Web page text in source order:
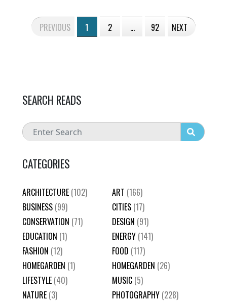
PREVIOUS 1 2 … 92 NEXT
SEARCH READS
CATEGORIES
ARCHITECTURE (102) ART (166)
BUSINESS (99) CITIES (17)
CONSERVATION (71) DESIGN (91)
EDUCATION (1) ENERGY (141)
FASHION (12) FOOD (117)
HOMEGARDEN (1) HOMEGARDEN (26)
LIFESTYLE (40) MUSIC (5)
NATURE (3) PHOTOGRAPHY (228)